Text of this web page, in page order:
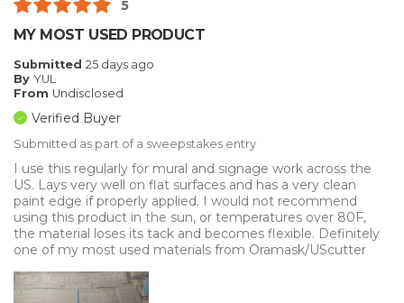
5
MY MOST USED PRODUCT
Submitted 25 days ago
By YUL
From Undisclosed
Verified Buyer
Submitted as part of a sweepstakes entry
I use this regularly for mural and signage work across the
US. Lays very well on flat surfaces and has a very clean
paint edge if properly applied. I would not recommend
using this product in the sun, or temperatures over 80F,
the material loses its tack and becomes flexible. Definitely
one of my most used materials from Oramask/UScutter